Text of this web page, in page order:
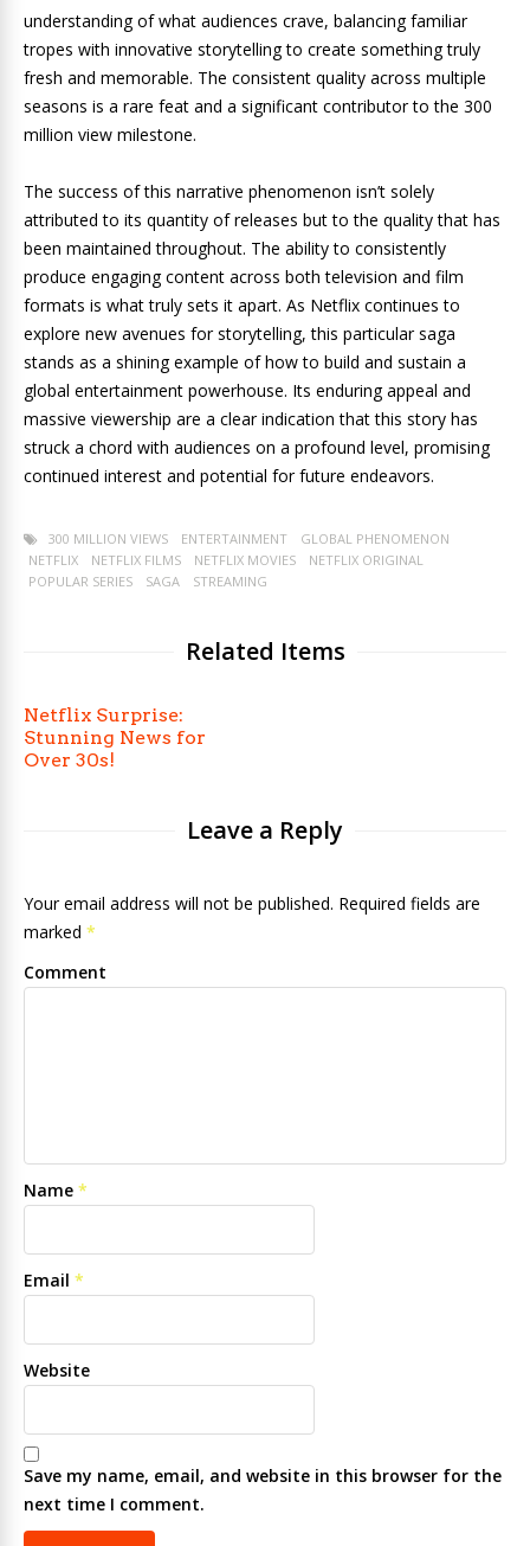
understanding of what audiences crave, balancing familiar
tropes with innovative storytelling to create something truly
fresh and memorable. The consistent quality across multiple
seasons is a rare feat and a significant contributor to the 300
million view milestone.
The success of this narrative phenomenon isn’t solely
attributed to its quantity of releases but to the quality that has
been maintained throughout. The ability to consistently
produce engaging content across both television and film
formats is what truly sets it apart. As Netflix continues to
explore new avenues for storytelling, this particular saga
stands as a shining example of how to build and sustain a
global entertainment powerhouse. Its enduring appeal and
massive viewership are a clear indication that this story has
struck a chord with audiences on a profound level, promising
continued interest and potential for future endeavors.
300 MILLION VIEWS ENTERTAINMENT
GLOBAL PHENOMENON
NETFLIX
NETFLIX FILMS NETFLIX MOVIES
NETFLIX ORIGINAL
POPULAR SERIES
SAGA STREAMING
Related Items
Netflix Surprise:
Stunning News for
Over 30s!
Leave a Reply
Your email address will not be published. Required fields are
marked *
Comment
Name *
Email *
Website
Save my name, email, and website in this browser for the
next time I comment.